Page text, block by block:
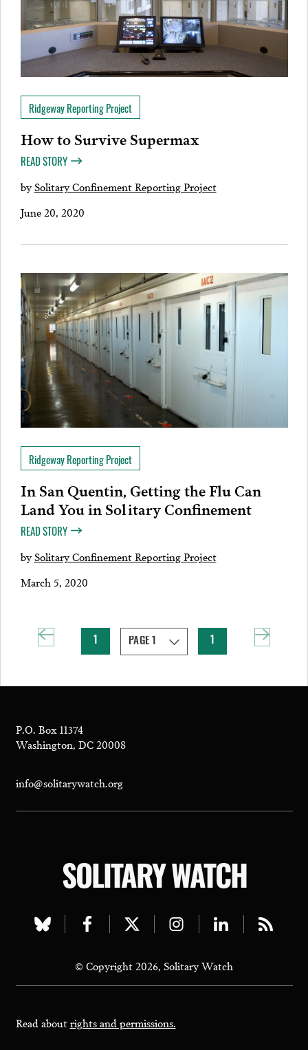
Ridgeway Reporting Project
How to Survive Supermax
READ STORY
bySolitary Confinement Reporting Project
June 20, 2020
Ridgeway Reporting Project
In San Quentin, Getting the Flu Can
Land You in Solitary Confinement
READ STORY
bySolitary Confinement Reporting Project
March 5, 2020
P.O. Box 11374
Washington, DC 20008
info@solitarywatch.org
SOLITARY WATCH
Visit
bluesky
page
Visit
facebook
page
Visit
twitter
page
Visit
instagram
page
Visit
linkedin
page
Visit
page
© Copyright 2026, Solitary Watch
Read aboutrights and permissions.